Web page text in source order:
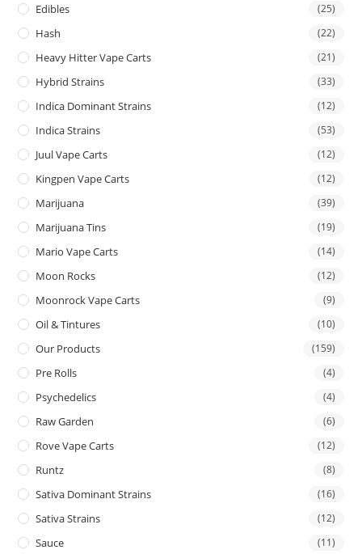
Edibles (25)
Hash (22)
Heavy Hitter Vape Carts (21)
Hybrid Strains (33)
Indica Dominant Strains (12)
Indica Strains (53)
Juul Vape Carts (12)
Kingpen Vape Carts (12)
Marijuana (39)
Marijuana Tins (19)
Mario Vape Carts (14)
Moon Rocks (12)
Moonrock Vape Carts (9)
Oil & Tintures (10)
Our Products (159)
Pre Rolls (4)
Psychedelics (4)
Raw Garden (6)
Rove Vape Carts (12)
Runtz (8)
Sativa Dominant Strains (16)
Sativa Strains (12)
Sauce (11)